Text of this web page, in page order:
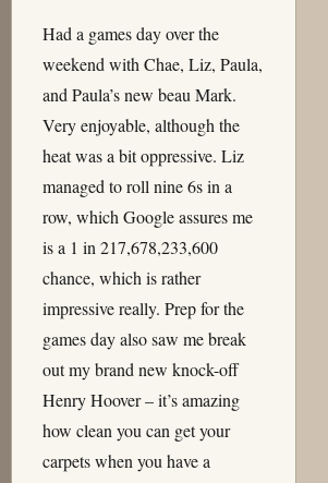
Had a games day over the
weekend with Chae, Liz, Paula,
and Paula’s new beau Mark.
Very enjoyable, although the
heat was a bit oppressive. Liz
managed to roll nine 6s in a
row, which Google assures me
is a 1 in 217,678,233,600
chance, which is rather
impressive really. Prep for the
games day also saw me break
out my brand new knock-off
Henry Hoover – it’s amazing
how clean you can get your
carpets when you have a